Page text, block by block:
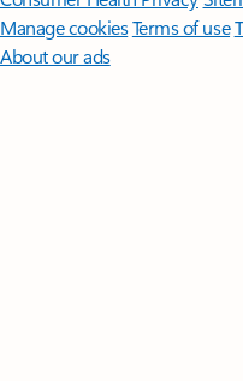
Manage cookiesTerms of use
About our ads